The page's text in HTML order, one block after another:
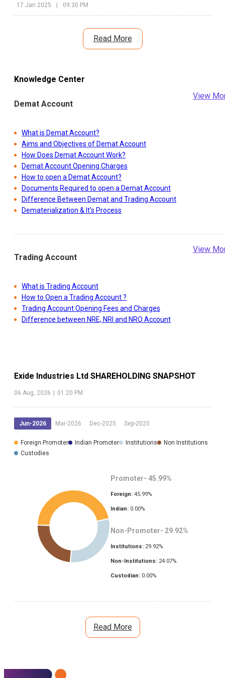
17 Jan 2025 | 09:30 PM
Read More
Knowledge Center
Demat Account
View
What is Demat Account?
Aims and Objectives of Demat Account
How Does Demat Account Work?
Demat Account Opening Charges
How to open a Demat Account?
Documents Required to open a Demat Account
Difference Between Demat and Trading Account
Dematerialization & It's Process
Trading Account
View
What is Trading Account
How to Open a Trading Account ?
Trading Account Opening Fees and Charges
Difference between NRE, NRI and NRO Account
Exide Industries Ltd SHAREHOLDING SNAPSHOT
06 Aug, 2026 01:20 PM
Jun-2026 Mar-2026 Dec-2025 Sep-2025
Foreign Promoter Indian Promoter Institutions
Non Institutions
Custodies
Promoter- 45.99%
Foreign: 45.99%
Indian: 0.00%
Non-Promoter- 29.92%
Institutions: 29.92%
Non-Institutions: 24.07%
Custodian: 0.00%
Read More